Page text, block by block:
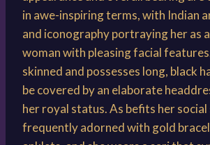
in awe-inspiring terms, with Indian
and iconography portraying her as
woman with pleasing facial
skinned and possesses long, black
be covered by an elaborate
her royal status. As befits her social
frequently adorned with gold